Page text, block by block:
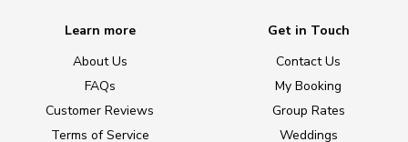
Learn more
About Us
FAQs
Customer Reviews
Terms of Service
Get in Touch
Contact Us
My Booking
Group Rates
Weddings